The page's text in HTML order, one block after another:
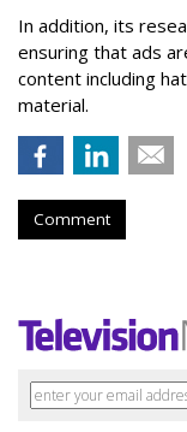
In addition, its
ensuring that ads
content including
material.
Comment